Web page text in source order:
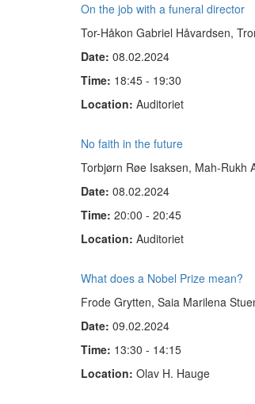
On the job with a funeral director
Tor-Håkon Gabriel Håvardsen,
Date: 08.02.2024
Time: 18:45 - 19:30
Location: Auditoriet
No faith in the future
Torbjørn Røe Isaksen, Mah-Rukh
Date: 08.02.2024
Time: 20:00 - 20:45
Location: Auditoriet
What does a Nobel Prize mean?
Frode Grytten, Saia Marilena
Date: 09.02.2024
Time: 13:30 - 14:15
Location: Olav H. Hauge